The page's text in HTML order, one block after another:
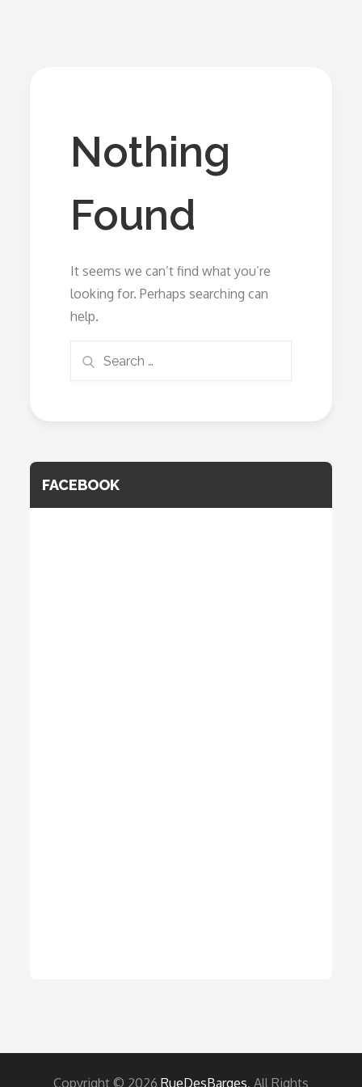
Nothing
Found
It seems we can’t find what you’re
looking for. Perhaps searching can
help.
Search
Search
FACEBOOK
Copyright © 2026 RueDesBarges. All Rights